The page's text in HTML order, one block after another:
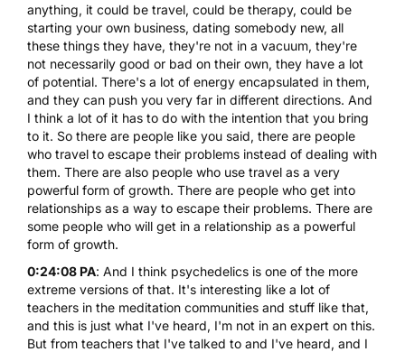
anything, it could be travel, could be therapy, could be
starting your own business, dating somebody new, all
these things they have, they're not in a vacuum, they're
not necessarily good or bad on their own, they have a lot
of potential. There's a lot of energy encapsulated in them,
and they can push you very far in different directions. And
I think a lot of it has to do with the intention that you bring
to it. So there are people like you said, there are people
who travel to escape their problems instead of dealing with
them. There are also people who use travel as a very
powerful form of growth. There are people who get into
relationships as a way to escape their problems. There are
some people who will get in a relationship as a powerful
form of growth.
0:24:08 PA: And I think psychedelics is one of the more
extreme versions of that. It's interesting like a lot of
teachers in the meditation communities and stuff like that,
and this is just what I've heard, I'm not in an expert on this.
But from teachers that I've talked to and I've heard, and I